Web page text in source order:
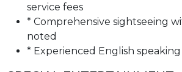
service fees
* Comprehensive sightseeing
noted
* Experienced English